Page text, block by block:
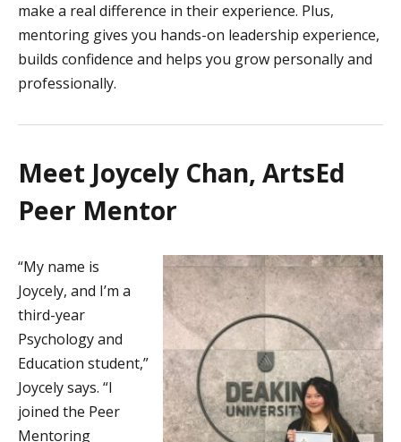
make a real difference in their experience. Plus,
mentoring gives you hands-on leadership experience,
builds confidence and helps you grow personally and
professionally.
Meet Joycely Chan, ArtsEd
Peer Mentor
“My name is
Joycely, and I’m a
third-year
Psychology and
Education student,”
Joycely says. “I
joined the Peer
Mentoring